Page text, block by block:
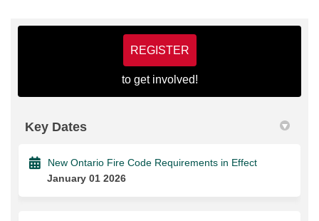
REGISTER
to get involved!
Key Dates
New Ontario Fire Code Requirements in Effect
January 01 2026